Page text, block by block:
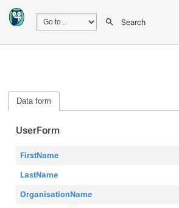
Search
Data form
UserForm
FirstName
LastName
OrganisationName